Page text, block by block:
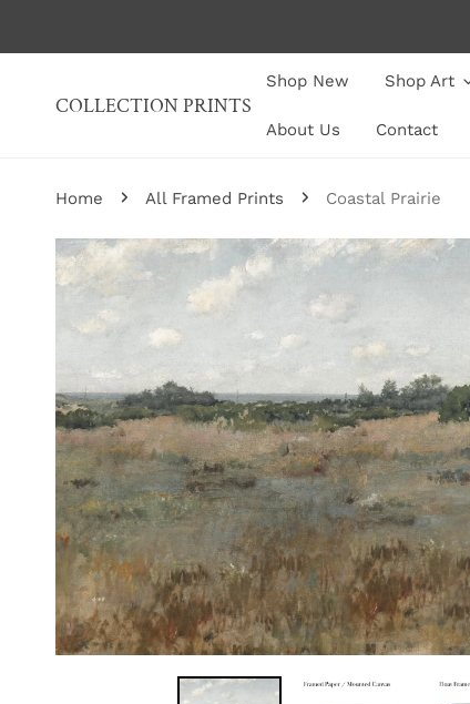
COLLECTION PRINTS
Shop New Shop Art
About Us Contact
Home All Framed Prints Coastal Prairie
TO PRODUCT INFORMATION